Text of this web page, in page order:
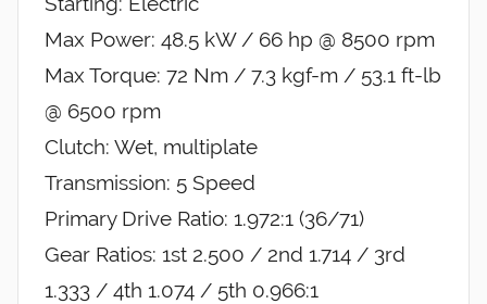
Max Power: 48.5 kW / 66 hp @ 8500 rpm
Max Torque: 72 Nm / 7.3 kgf-m / 53.1 ft-lb
@ 6500 rpm
Clutch: Wet, multiplate
Transmission: 5 Speed
Primary Drive Ratio: 1.972:1 (36/71)
Gear Ratios: 1st 2.500 / 2nd 1.714 / 3rd
1.333 / 4th 1.074 / 5th 0.966:1